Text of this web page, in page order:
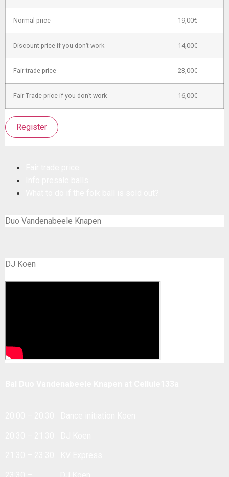
Normal price 19,00€
Discount price if you don’t work 14,00€
Fair trade price 23,00€
Fair Trade price if you don’t work 16,00€
Register
Duo Vandenabeele Knapen
DJ Koen